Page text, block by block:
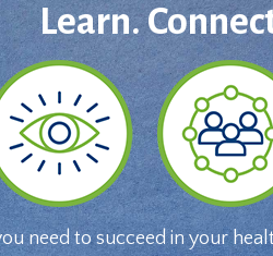
Learn.
need to succeed in your